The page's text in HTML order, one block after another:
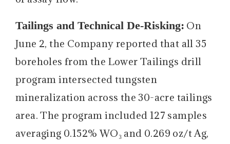
Tailings and Technical De-Risking: On
June 2, the Company reported that all 35
boreholes from the Lower Tailings drill
program intersected tungsten
mineralization across the 30-acre tailings
area. The program included 127 samples
averaging 0.152% WO₃ and 0.269 oz/t Ag,